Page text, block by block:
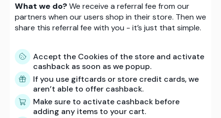
What we do?We receive a referral fee from our
partners when our users shop in their store. Then we
share this referral fee with you - it’s just that simple.
Accept the Cookies of the store and activate
cashback as soon as we popup.
If you use giftcards or store credit cards, we
aren’t able to offer cashback.
Make sure to activate cashback before
adding any items to your cart.